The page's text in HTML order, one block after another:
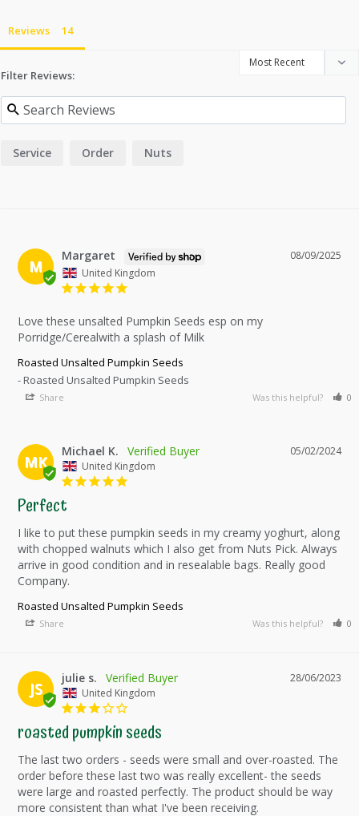
Reviews
Filter Reviews:
Service Order Nuts
M
08/09/2025
Margaret
United Kingdom
Love these unsalted Pumpkin Seeds esp on my
Porridge/Cerealwith a splash of Milk
Roasted Unsalted Pumpkin Seeds
Roasted Unsalted Pumpkin Seeds
Share Was this helpful? 0
MK
05/02/2024
Michael K.
United Kingdom
Perfect
I like to put these pumpkin seeds in my creamy yoghurt, along
with chopped walnuts which I also get from Nuts Pick. Always
arrive in good condition and in resealable bags. Really good
Company.
Roasted Unsalted Pumpkin Seeds
Share Was this helpful? 0
JS
28/06/2023
julie s.
United Kingdom
roasted pumpkin seeds
The last two orders - seeds were small and over-roasted. The
order before these last two was really excellent- the seeds
were large and roasted perfectly. The product should be way
more consistent than what I've been receiving.